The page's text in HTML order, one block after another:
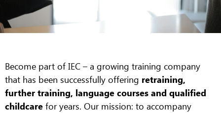
Become part of IEC – a growing training company
that has been successfully offering retraining,
further training, language courses and qualified
childcare for years. Our mission: to accompany